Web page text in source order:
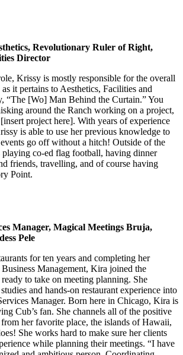
Revolutionary Ruler of Right,
Director
Krissy is mostly responsible for the overall
it pertains to Aesthetics, Facilities and
“The [Wo] Man Behind the Curtain.” You
around the Ranch working on a project,
project here]. With years of experience
is able to use her previous knowledge to
events go off without a hitch! Outside of the
co-ed flag football, having dinner
friends, travelling, and of course having
Point.
Manager, Magical Meetings Bruja,
Pele
for ten years and completing her
Business Management, Kira joined the
to take on meeting planning. She
and hands-on restaurant experience into
Manager. Born here in Chicago, Kira is
Cub’s fan. She channels all of the positive
her favorite place, the islands of Hawaii,
She works hard to make sure her clients
while planning their meetings. “I have